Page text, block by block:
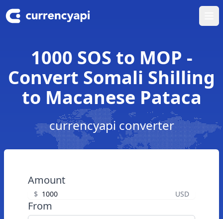
1000 SOS to MOP -
Convert Somali Shilling
to Macanese Pataca
currencyapi converter
Amount
$ USD
From